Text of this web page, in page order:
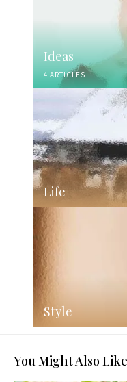
Ideas
4 ARTICLES
Life
Style
You Might Also Like